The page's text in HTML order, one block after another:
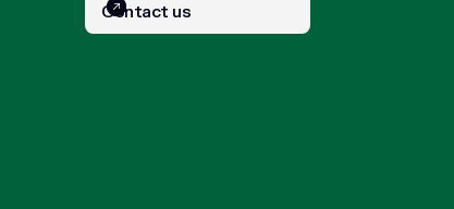
Contact us